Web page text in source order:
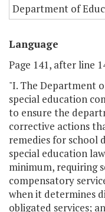
Department of
Language
Page 141, after line
"I. The Department
special education
to ensure the
corrective actions
remedies for school
special education
minimum, requiring
compensatory
when it determines
obligated services;